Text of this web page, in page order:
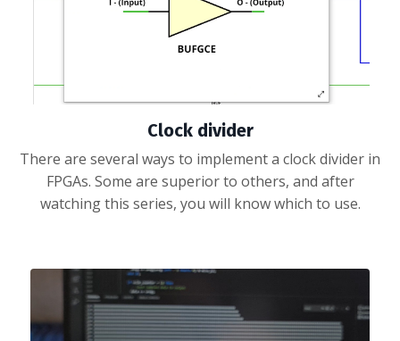
Clock divider
There are several ways to implement a clock divider in
FPGAs. Some are superior to others, and after
watching this series, you will know which to use.